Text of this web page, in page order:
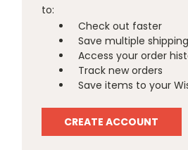
to:
Check out faster
Save multiple
Access your order
Track new orders
Save items to your
CREATE ACCOUNT